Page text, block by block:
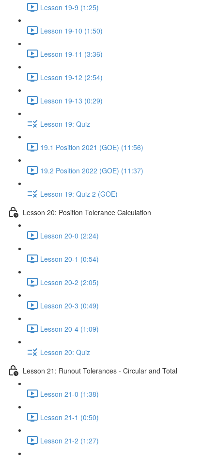
Lesson 19-9 (1:25)
Lesson 19-10 (1:50)
Lesson 19-11 (3:36)
Lesson 19-12 (2:54)
Lesson 19-13 (0:29)
Lesson 19: Quiz
19.1 Position 2021 (GOE) (11:56)
19.2 Position 2022 (GOE) (11:37)
Lesson 19: Quiz 2 (GOE)
Lesson 20: Position Tolerance Calculation
Lesson 20-0 (2:24)
Lesson 20-1 (0:54)
Lesson 20-2 (2:05)
Lesson 20-3 (0:49)
Lesson 20-4 (1:09)
Lesson 20: Quiz
Lesson 21: Runout Tolerances - Circular and Total
Lesson 21-0 (1:38)
Lesson 21-1 (0:50)
Lesson 21-2 (1:27)